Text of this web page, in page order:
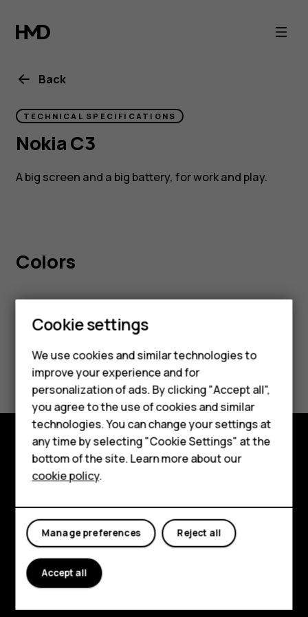
Nokia
C3
Smartphones
Feature phones
Accessories
Tablets
Back
TECHNICAL SPECIFICATIONS
Nokia C3
A big screen and a big battery, for work and play.
Colors
Explore
Planet and people
Support
FacebookInstagram
Tiktok
Cookie settings
We use cookies and similar technologies to
improve your experience and for
personalization of ads. By clicking "Accept all",
you agree to the use of cookies and similar
technologies. You can change your settings at
any time by selecting "Cookie Settings" at the
bottom of the site. Learn more about our
cookie policy.
Reject all
Manage preferences
Accept all